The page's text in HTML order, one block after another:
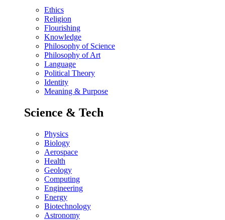
Ethics
Religion
Flourishing
Knowledge
Philosophy of Science
Philosophy of Art
Language
Political Theory
Identity
Meaning & Purpose
Science & Tech
Physics
Biology
Aerospace
Health
Geology
Computing
Engineering
Energy
Biotechnology
Astronomy